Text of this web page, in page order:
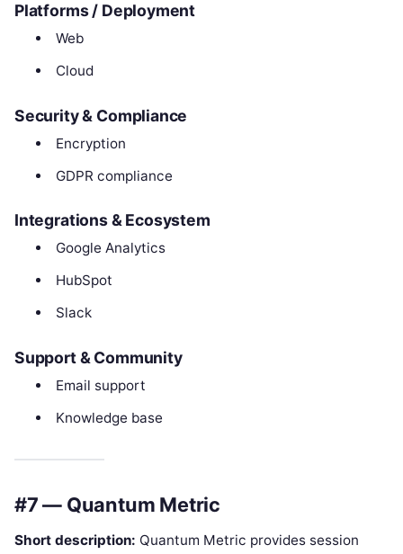
Platforms / Deployment
Web
Cloud
Security & Compliance
Encryption
GDPR compliance
Integrations & Ecosystem
Google Analytics
HubSpot
Slack
Support & Community
Email support
Knowledge base
#7 — Quantum Metric
Short description: Quantum Metric provides session